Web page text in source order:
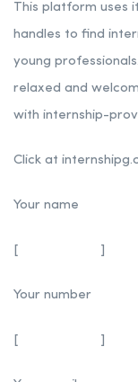
This platform uses
handles to find
young
relaxed and
with internship-
Click at
Your name
[ ]
Your number
[ ]